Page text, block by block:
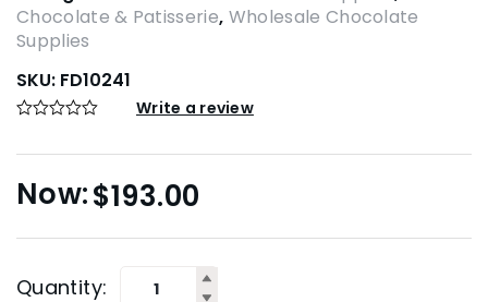
Chocolate & Patisserie, Wholesale Chocolate
Supplies
SKU: FD10241
Write a review
$193.00
Quantity: